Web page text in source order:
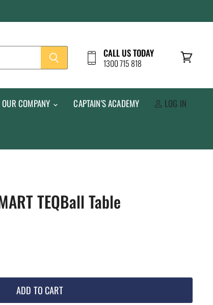
CALL US TODAY
1300 715 818
OUR COMPANY CAPTAIN'S ACADEMY LOG IN
TEQBall Table
ADD TO CART